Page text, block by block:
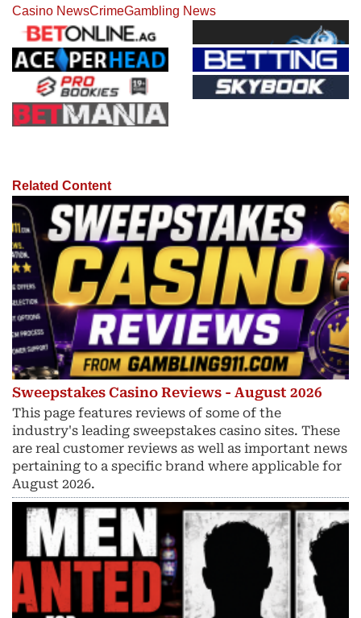
Casino NewsCrimeGambling News
Related Content
Sweepstakes Casino Reviews - August 2026
This page features reviews of some of the
industry's leading sweepstakes casino sites. These
are real customer reviews as well as important news
pertaining to a specific brand where applicable for
August 2026.